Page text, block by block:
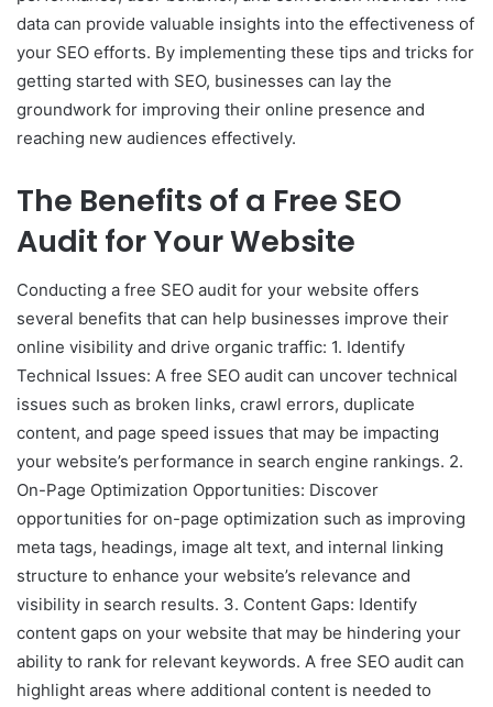
data can provide valuable insights into the effectiveness of
your SEO efforts. By implementing these tips and tricks for
getting started with SEO, businesses can lay the
groundwork for improving their online presence and
reaching new audiences effectively.
The Benefits of a Free SEO
Audit for Your Website
Conducting a free SEO audit for your website offers
several benefits that can help businesses improve their
online visibility and drive organic traffic: 1. Identify
Technical Issues: A free SEO audit can uncover technical
issues such as broken links, crawl errors, duplicate
content, and page speed issues that may be impacting
your website’s performance in search engine rankings. 2.
On-Page Optimization Opportunities: Discover
opportunities for on-page optimization such as improving
meta tags, headings, image alt text, and internal linking
structure to enhance your website’s relevance and
visibility in search results. 3. Content Gaps: Identify
content gaps on your website that may be hindering your
ability to rank for relevant keywords. A free SEO audit can
highlight areas where additional content is needed to